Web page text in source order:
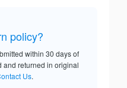
policy?
within 30 days of
and returned in original
Us.